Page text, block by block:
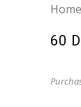
Home
60